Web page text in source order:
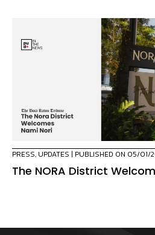
PRESS, UPDATES | PUBLISHED ON 05/01/
The NORA District